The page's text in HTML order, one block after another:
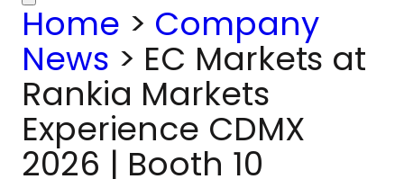
Home > Company
News > EC Markets at
Rankia Markets
Experience CDMX
2026 | Booth 10